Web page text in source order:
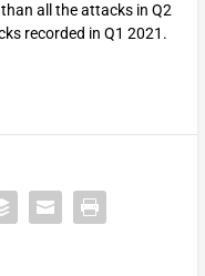
all the attacks in Q2
recorded in Q1 2021.